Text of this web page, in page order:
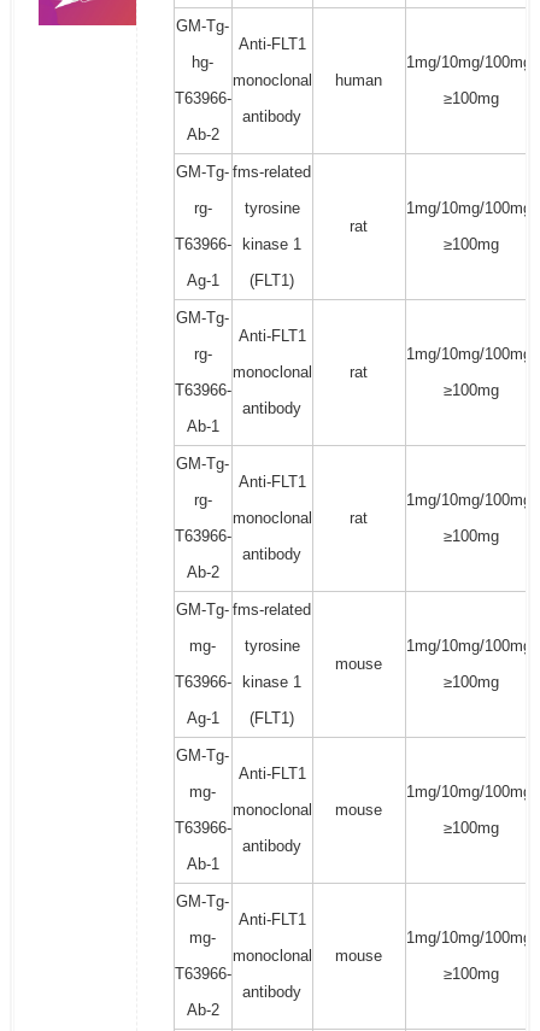
GM-Tg-
hg-
T63966-
Ab-2
Anti-FLT1
monoclonal
antibody
human
1mg/10mg/100mg/
≥100mg
GM-Tg-
rg-
T63966-
Ag-1
fms-related
tyrosine
kinase 1
(FLT1)
rat
1mg/10mg/100mg/
≥100mg
GM-Tg-
rg-
T63966-
Ab-1
Anti-FLT1
monoclonal
antibody
rat
1mg/10mg/100mg/
≥100mg
GM-Tg-
rg-
T63966-
Ab-2
Anti-FLT1
monoclonal
antibody
rat
1mg/10mg/100mg/
≥100mg
GM-Tg-
mg-
T63966-
Ag-1
fms-related
tyrosine
kinase 1
(FLT1)
mouse
1mg/10mg/100mg/
≥100mg
GM-Tg-
mg-
T63966-
Ab-1
Anti-FLT1
monoclonal
antibody
mouse
1mg/10mg/100mg/
≥100mg
GM-Tg-
mg-
T63966-
Ab-2
Anti-FLT1
monoclonal
antibody
mouse
1mg/10mg/100mg/
≥100mg